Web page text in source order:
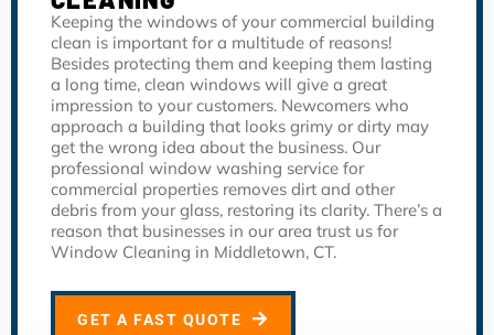
Keeping the windows of your commercial building
clean is important for a multitude of reasons!
Besides protecting them and keeping them lasting
a long time, clean windows will give a great
impression to your customers. Newcomers who
approach a building that looks grimy or dirty may
get the wrong idea about the business. Our
professional window washing service for
commercial properties removes dirt and other
debris from your glass, restoring its clarity. There’s a
reason that businesses in our area trust us for
Window Cleaning in Middletown, CT.
GET A FAST QUOTE